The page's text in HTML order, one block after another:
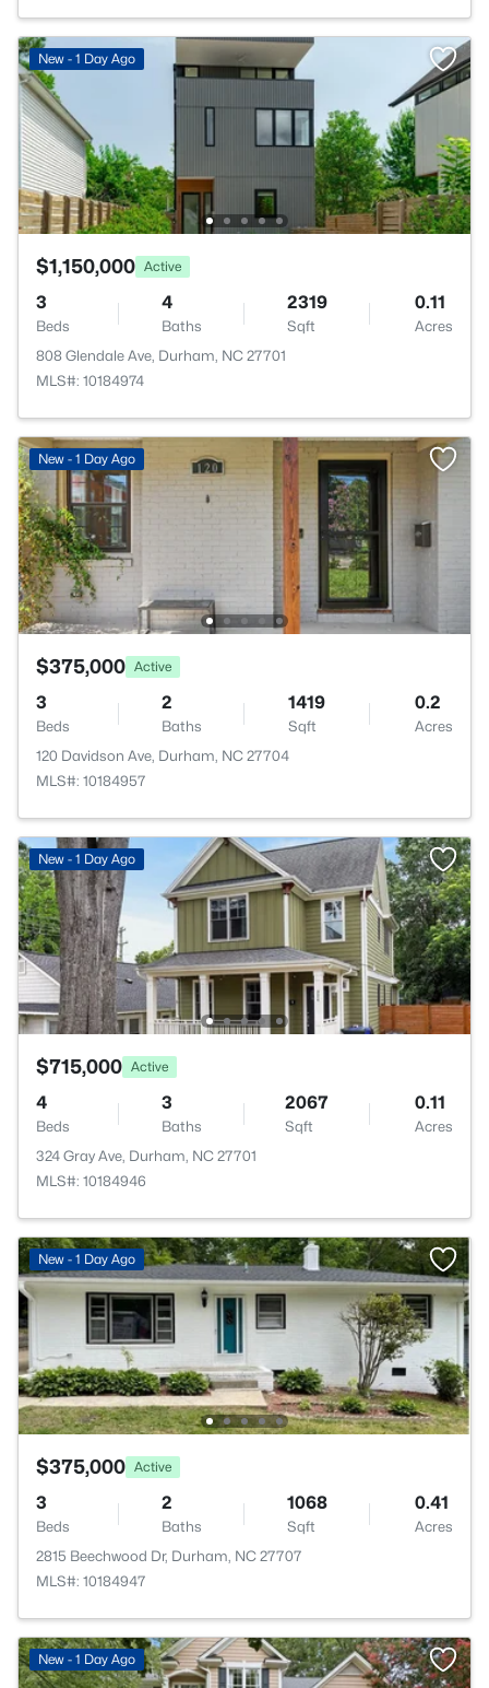
New - 1 Day Ago
$1,150,000 Active
3
Beds
4
Baths
2319
Sqft
0.11
Acres
808 Glendale Ave, Durham, NC 27701
MLS#: 10184974
New - 1 Day Ago
$375,000 Active
3
Beds
2
Baths
1419
Sqft
0.2
Acres
120 Davidson Ave, Durham, NC 27704
MLS#: 10184957
New - 1 Day Ago
$715,000 Active
4
Beds
3
Baths
2067
Sqft
0.11
Acres
324 Gray Ave, Durham, NC 27701
MLS#: 10184946
New - 1 Day Ago
$375,000 Active
3
Beds
2
Baths
1068
Sqft
0.41
Acres
2815 Beechwood Dr, Durham, NC 27707
MLS#: 10184947
New - 1 Day Ago